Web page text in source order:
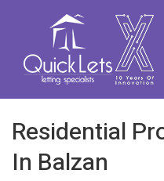
Residential
In Balzan